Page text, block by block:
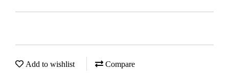
Add to wishlist Compare